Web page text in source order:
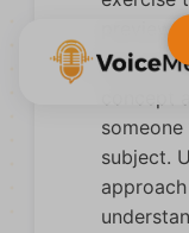
preview
The
subject.